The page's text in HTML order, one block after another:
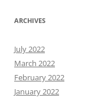
ARCHIVES
July 2022
March 2022
February 2022
January 2022